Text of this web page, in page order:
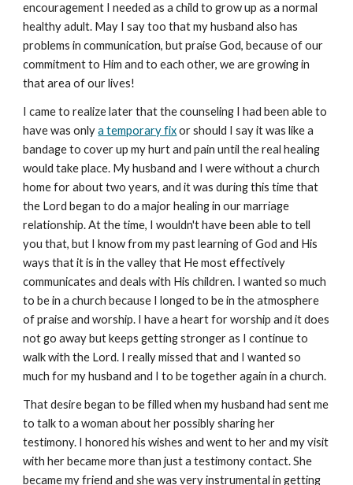
encouragement I needed as a child to grow up as a normal
healthy adult. May I say too that my husband also has
problems in communication, but praise God, because of our
commitment to Him and to each other, we are growing in
that area of our lives!
I came to realize later that the counseling I had been able to
have was onlya temporary fixor should I say it was like a
bandage to cover up my hurt and pain until the real healing
would take place. My husband and I were without a church
home for about two years, and it was during this time that
the Lord began to do a major healing in our marriage
relationship. At the time, I wouldn't have been able to tell
you that, but I know from my past learning of God and His
ways that it is in the valley that He most effectively
communicates and deals with His children. I wanted so much
to be in a church because I longed to be in the atmosphere
of praise and worship. I have a heart for worship and it does
not go away but keeps getting stronger as I continue to
walk with the Lord. I really missed that and I wanted so
much for my husband and I to be together again in a church.
That desire began to be filled when my husband had sent me
to talk to a woman about her possibly sharing her
testimony. I honored his wishes and went to her and my visit
with her became more than just a testimony contact. She
became my friend and she was very instrumental in getting